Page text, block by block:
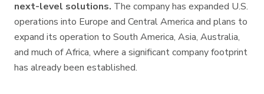
next-level solutions. The company has expanded U.S.
operations into Europe and Central America and plans to
expand its operation to South America, Asia, Australia,
and much of Africa, where a significant company footprint
has already been established.